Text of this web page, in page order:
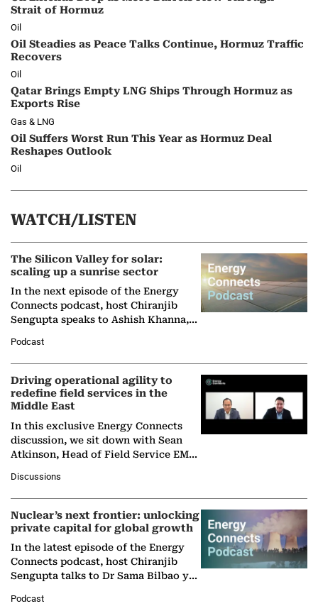
Strait of Hormuz
Oil
Oil Steadies as Peace Talks Continue, Hormuz Traffic
Recovers
Oil
Qatar Brings Empty LNG Ships Through Hormuz as
Exports Rise
Gas & LNG
Oil Suffers Worst Run This Year as Hormuz Deal
Reshapes Outlook
Oil
WATCH/LISTEN
The Silicon Valley for solar:
scaling up a sunrise sector
In the next episode of the Energy
Connects podcast, host Chiranjib
Sengupta speaks to Ashish Khanna,
Solar Alliance, as the…
Podcast
Driving operational agility to
redefine field services in the
Middle East
In this exclusive Energy Connects
discussion, we sit down with Sean
Atkinson, Head of Field Service EMA
company's…
Discussions
Nuclear’s next frontier: unlocking
private capital for global growth
In the latest episode of the Energy
Connects podcast, host Chiranjib
Sengupta talks to Dr Sama Bilbao y
Nuclear Association,…
Podcast